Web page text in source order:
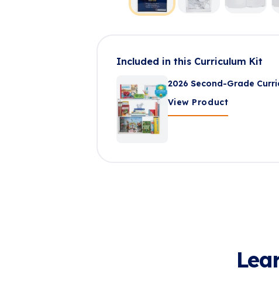
Included in this Curriculum Kit
2026 Second-Grade
View Product